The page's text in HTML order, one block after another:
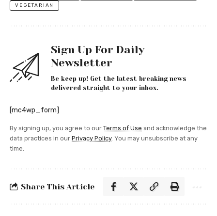
VEGETARIAN
Sign Up For Daily
Newsletter
Be keep up! Get the latest breaking news
delivered straight to your inbox.
[mc4wp_form]
By signing up, you agree to our Terms of Use and acknowledge the
data practices in our Privacy Policy. You may unsubscribe at any
time.
Share This Article